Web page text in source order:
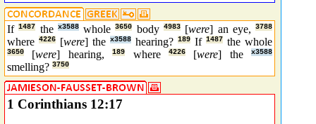
If1487 the x3588 whole3650 body 4983 [were] an eye,3788
where 4226 [were] the x3588 hearing? 189 If 1487 the whole
3650 [were] hearing,189 where 4226 [were] the x3588
smelling? 3750
1 Corinthians 12:17